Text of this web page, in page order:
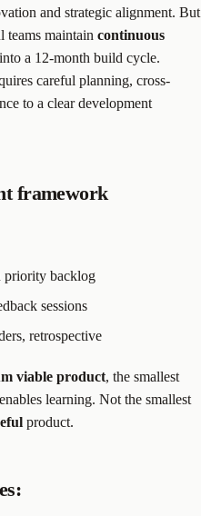
and strategic alignment. But
teams maintain continuous
a 12-month build cycle.
careful planning, cross-
to a clear development
framework
priority backlog
sessions
retrospective
viable product, the smallest
learning. Not the smallest
product.